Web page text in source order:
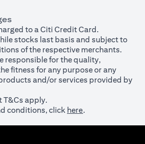
to a Citi Credit Card.
stocks last basis and subject to
of the respective merchants.
responsible for the quality,
fitness for any purpose or any
and/or services provided by
T&Cs apply.
conditions, click here.